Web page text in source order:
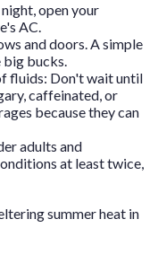
open your
AC.
and doors. A simple
big bucks.
fluids: Don't wait until
caffeinated, or
because they can
adults and
at least twice,
summer heat in